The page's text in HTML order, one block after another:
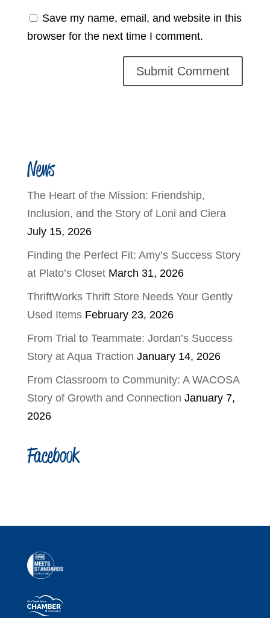
Save my name, email, and website in this
browser for the next time I comment.
News
The Heart of the Mission: Friendship,
Inclusion, and the Story of Loni and Ciera
July 15, 2026
Finding the Perfect Fit: Amy’s Success Story
at Plato’s Closet March 31, 2026
ThriftWorks Thrift Store Needs Your Gently
Used Items February 23, 2026
From Trial to Teammate: Jordan’s Success
Story at Aqua Traction January 14, 2026
From Classroom to Community: A WACOSA
Story of Growth and Connection January 7,
2026
Facebook